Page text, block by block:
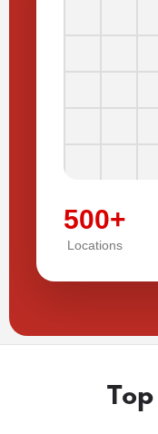
500+
Locations